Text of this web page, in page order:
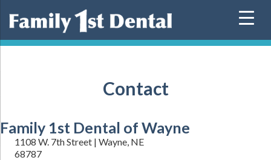
Contact
Family 1st Dental of Wayne
1108 W. 7th Street | Wayne, NE
68787